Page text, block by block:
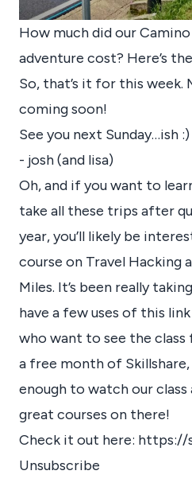
How much did our
adventure cost? Here’s
So, that’s it for this week.
coming soon!
See you next Sunday…ish :)
- josh (and lisa)
Oh, and if you want to
take all these trips after
year, you’ll likely be
course on Travel Hacking
Miles. It’s been really
have a few uses of this
who want to see the
a free month of
enough to watch our
great courses on there!
Check it out here: https://
Unsubscribe